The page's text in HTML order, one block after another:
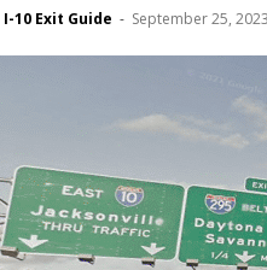
I-10 Exit Guide - September 25, 2023